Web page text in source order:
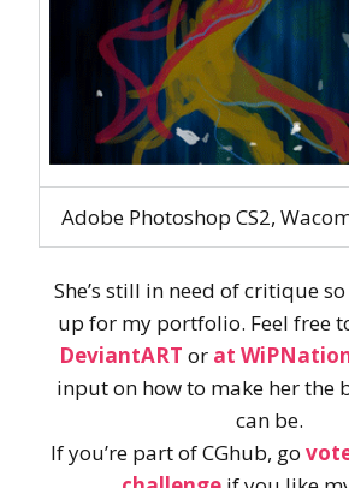
Adobe Photoshop CS2,
She’s still in need of critique
up for my portfolio. Feel free
DeviantART or at
input on how to make her the
can be.
If you’re part of CGhub, go